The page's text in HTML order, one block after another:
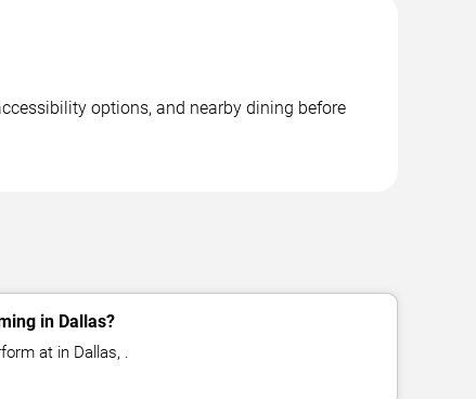
options, and nearby dining before
in Dallas?
at in Dallas, .